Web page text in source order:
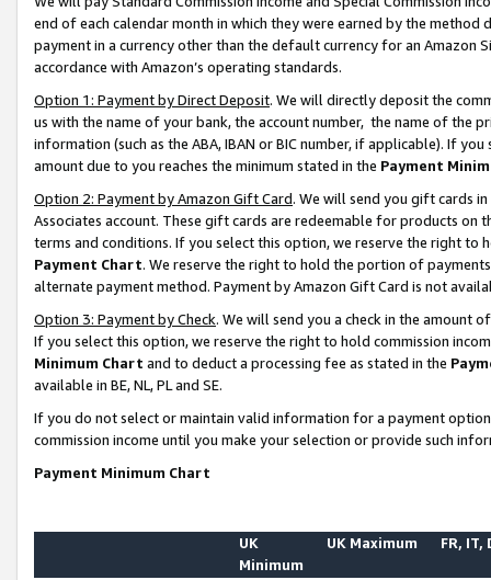
end of each calendar month in which they were earned by the
payment in a currency other than the default currency for an Amazon
accordance with Amazon’s operating standards.
Option 1: Payment by Direct Deposit. We will directly deposit the
us with the name of your bank, the account number, the name of the
information (such as the ABA, IBAN or BIC number, if applicable). If
amount due to you reaches the minimum stated in the Payment
Option 2: Payment by Amazon Gift Card. We will send you gift cards
Associates account. These gift cards are redeemable for products on
terms and conditions. If you select this option, we reserve the right to
Payment Chart. We reserve the right to hold the portion of
alternate payment method. Payment by Amazon Gift Card is not
Option 3: Payment by Check. We will send you a check in the amount
If you select this option, we reserve the right to hold commission
Minimum Chart and to deduct a processing fee as stated in the
available in BE, NL, PL and SE.
If you do not select or maintain valid information for a payment
commission income until you make your selection or provide such
Payment Minimum Chart
UK
Minimum
UK Maximum FR, IT,